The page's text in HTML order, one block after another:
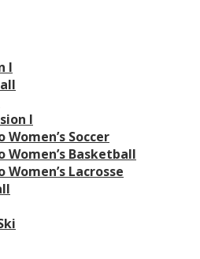
I
I
Women’s Soccer
Women’s Basketball
Women’s Lacrosse